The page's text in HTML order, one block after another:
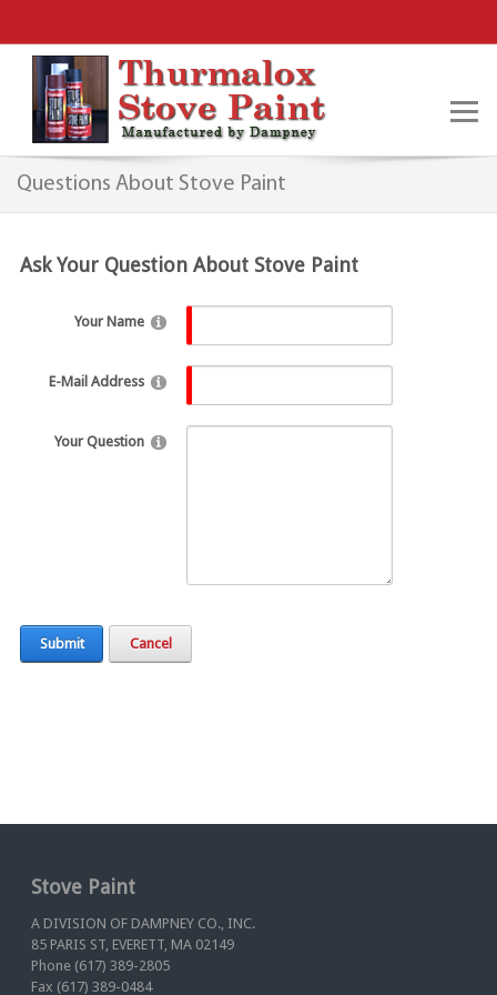
Questions About Stove Paint
Ask Your Question About Stove Paint
Your Name
E-Mail Address
Your Question
Submit Cancel
Stove Paint
A DIVISION OF DAMPNEY CO., INC.
85 PARIS ST, EVERETT, MA 02149
Phone (617) 389-2805
Fax (617) 389-0484